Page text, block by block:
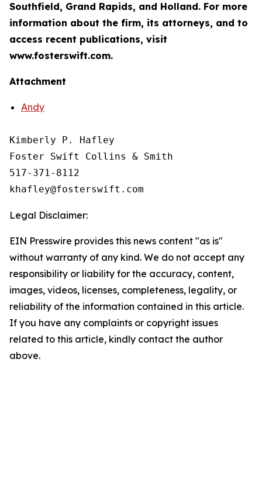
Southfield, Grand Rapids, and Holland. For more
information about the firm, its attorneys, and to
access recent publications, visit
www.fosterswift.com.
Attachment
Andy
Kimberly P. Hafley
Foster Swift Collins & Smith
517-371-8112
Legal Disclaimer:
EIN Presswire provides this news content "as is"
without warranty of any kind. We do not accept any
responsibility or liability for the accuracy, content,
images, videos, licenses, completeness, legality, or
reliability of the information contained in this article.
If you have any complaints or copyright issues
related to this article, kindly contact the author
above.